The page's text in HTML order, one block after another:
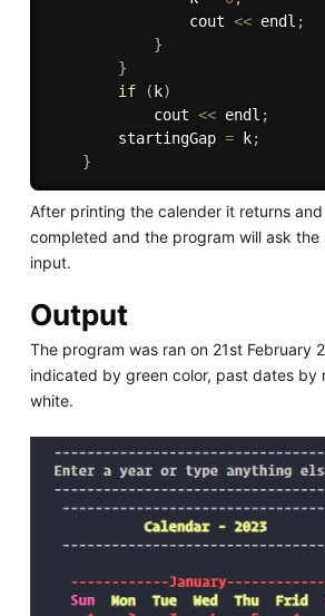
                cout
<< endl ;
}
}
if
( k)
            cout
<< endl ;
        startingGap
= k;
}
After printing the calender it returns
completed and the program will ask
input.
Output
The program was ran on 21st February
indicated by green color, past dates by
white.